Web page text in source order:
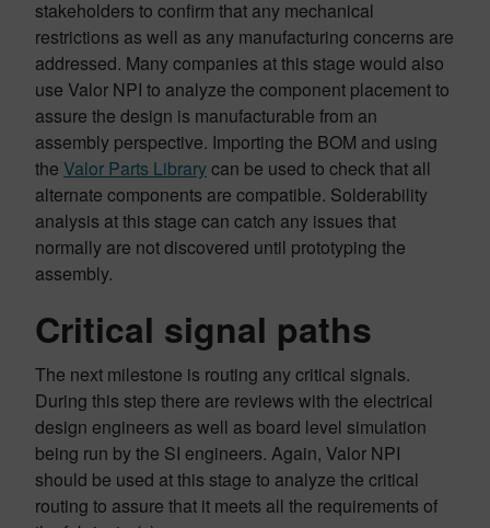
stakeholders to confirm that any mechanical
restrictions as well as any manufacturing concerns are
addressed. Many companies at this stage would also
use Valor NPI to analyze the component placement to
assure the design is manufacturable from an
assembly perspective. Importing the BOM and using
the Valor Parts Librarycan be used to check that all
alternate components are compatible. Solderability
analysis at this stage can catch any issues that
normally are not discovered until prototyping the
assembly.
Critical signal paths
The next milestone is routing any critical signals.
During this step there are reviews with the electrical
design engineers as well as board level simulation
being run by the SI engineers. Again, Valor NPI
should be used at this stage to analyze the critical
routing to assure that it meets all the requirements of